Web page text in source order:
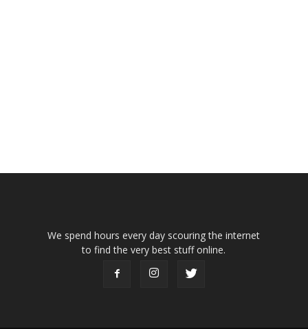
We spend hours every day scouring the internet
to find the very best stuff online.